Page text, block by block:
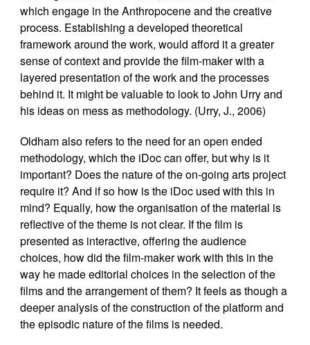
which engage in the Anthropocene and the creative
process. Establishing a developed theoretical
framework around the work, would afford it a greater
sense of context and provide the film-maker with a
layered presentation of the work and the processes
behind it. It might be valuable to look to John Urry and
his ideas on mess as methodology. (Urry, J., 2006)
Oldham also refers to the need for an open ended
methodology, which the iDoc can offer, but why is it
important? Does the nature of the on-going arts project
require it? And if so how is the iDoc used with this in
mind? Equally, how the organisation of the material is
reflective of the theme is not clear. If the film is
presented as interactive, offering the audience
choices, how did the film-maker work with this in the
way he made editorial choices in the selection of the
films and the arrangement of them? It feels as though a
deeper analysis of the construction of the platform and
the episodic nature of the films is needed.